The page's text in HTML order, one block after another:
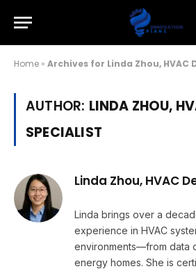
Home » Archives for Linda Zhou, HVAC
AUTHOR: LINDA ZHOU,
SPECIALIST
Linda Zhou, HVAC
Linda brings over a
experience in HVAC
environments—from data
energy homes. She is